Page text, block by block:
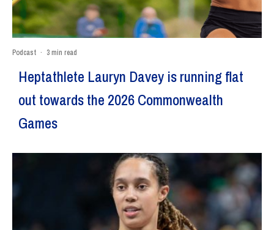
Podcast · 3 min read
Heptathlete Lauryn Davey is running flat
out towards the 2026 Commonwealth
Games